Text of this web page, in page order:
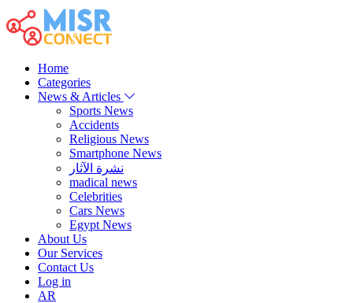
Home
Categories
News & Articles
Sports News
Accidents
Religious News
Smartphone News
نشرة الآثار
madical news
Celebrities
Cars News
Egypt News
About Us
Our Services
Contact Us
Log in
AR